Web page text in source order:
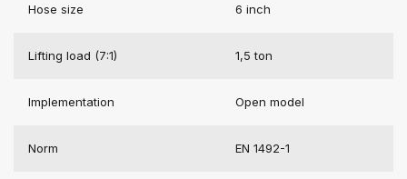
Hose size 6 inch
Lifting load (7:1) 1,5 ton
Implementation Open model
Norm EN 1492-1